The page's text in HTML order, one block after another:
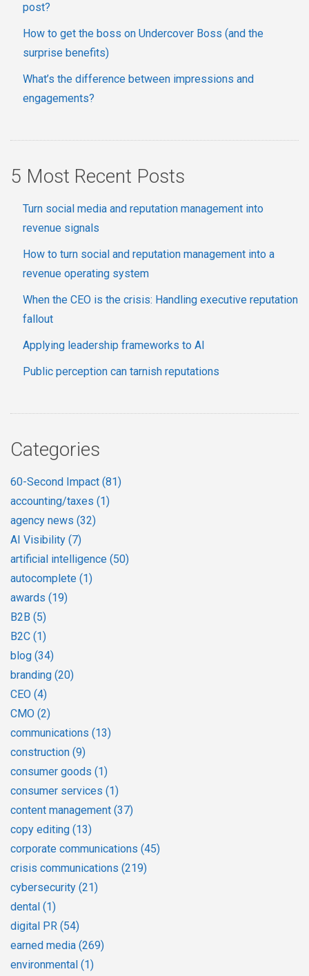
post?
How to get the boss on Undercover Boss (and the
surprise benefits)
What’s the difference between impressions and
engagements?
5 Most Recent Posts
Turn social media and reputation management into
revenue signals
How to turn social and reputation management into a
revenue operating system
When the CEO is the crisis: Handling executive reputation
fallout
Applying leadership frameworks to AI
Public perception can tarnish reputations
Categories
60-Second Impact (81)
accounting/taxes (1)
agency news (32)
AI Visibility (7)
artificial intelligence (50)
autocomplete (1)
awards (19)
B2B (5)
B2C (1)
blog (34)
branding (20)
CEO (4)
CMO (2)
communications (13)
construction (9)
consumer goods (1)
consumer services (1)
content management (37)
copy editing (13)
corporate communications (45)
crisis communications (219)
cybersecurity (21)
dental (1)
digital PR (54)
earned media (269)
environmental (1)